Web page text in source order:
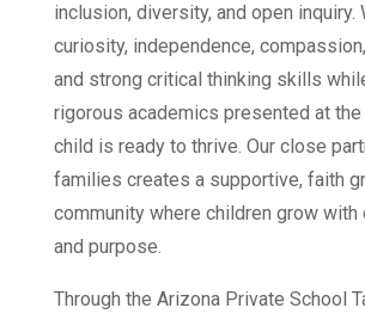
inclusion, diversity, and open inquiry.
curiosity, independence,
and strong critical thinking skills
rigorous academics presented at the
child is ready to thrive. Our close
families creates a supportive, faith
community where children grow with
and purpose.
Through the Arizona Private School